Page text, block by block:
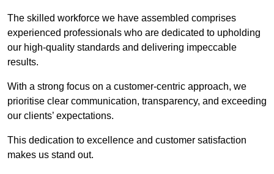
The skilled workforce we have assembled comprises
experienced professionals who are dedicated to upholding
our high-quality standards and delivering impeccable
results.
With a strong focus on a customer-centric approach, we
prioritise clear communication, transparency, and exceeding
our clients’ expectations.
This dedication to excellence and customer satisfaction
makes us stand out.